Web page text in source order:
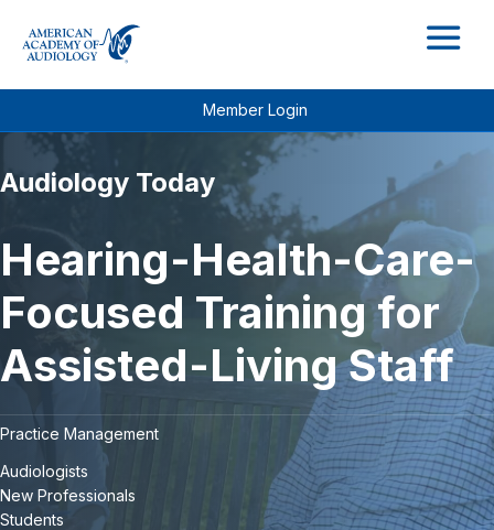
Member Login
Audiology Today
Hearing-Health-Care-
Focused Training for
Assisted-Living Staff
Practice Management
Audiologists
New Professionals
Students